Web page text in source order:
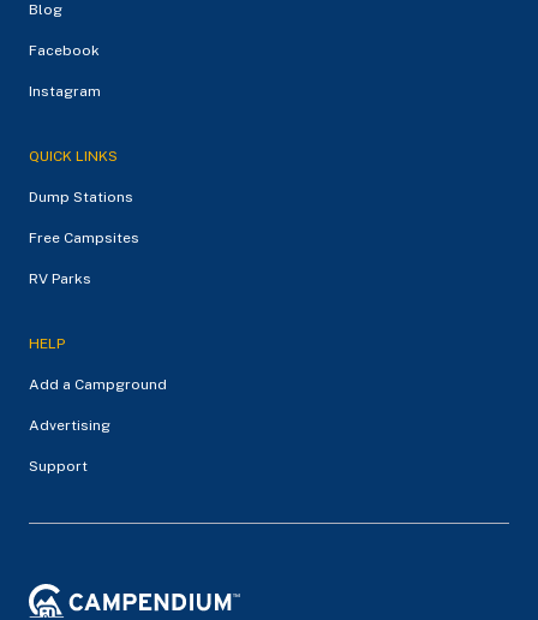
Blog
Facebook
Instagram
QUICK LINKS
Dump Stations
Free Campsites
RV Parks
HELP
Add a Campground
Advertising
Support